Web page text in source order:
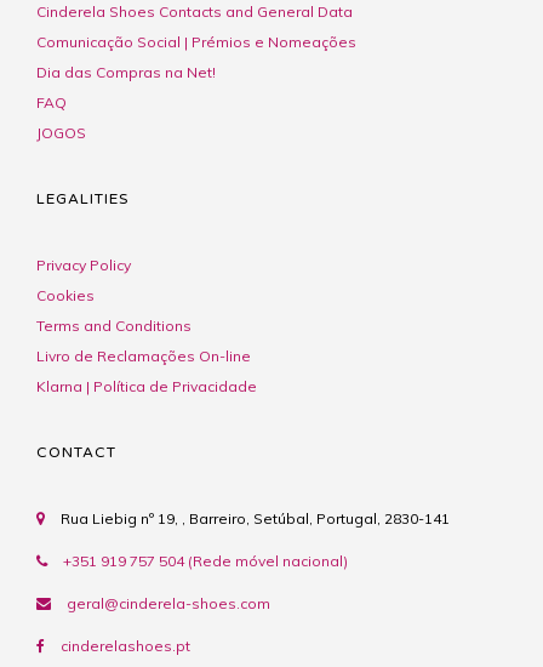
Cinderela Shoes Contacts and General Data
Comunicação Social | Prémios e Nomeações
Dia das Compras na Net!
FAQ
JOGOS
LEGALITIES
Privacy Policy
Cookies
Terms and Conditions
Livro de Reclamações On-line
Klarna | Política de Privacidade
CONTACT
Rua Liebig nº 19, , Barreiro, Setúbal, Portugal, 2830-141
+351 919 757 504 (Rede móvel nacional)
geral@cinderela-shoes.com
cinderelashoes.pt